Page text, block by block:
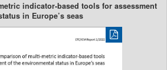
indicator-based tools for assessment
in Europe’s seas